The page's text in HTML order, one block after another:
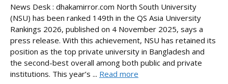
News Desk : dhakamirror.com North South University
(NSU) has been ranked 149th in the QS Asia University
Rankings 2026, published on 4 November 2025, says a
press release. With this achievement, NSU has retained its
position as the top private university in Bangladesh and
the second-best overall among both public and private
institutions. This year’s ... Read more